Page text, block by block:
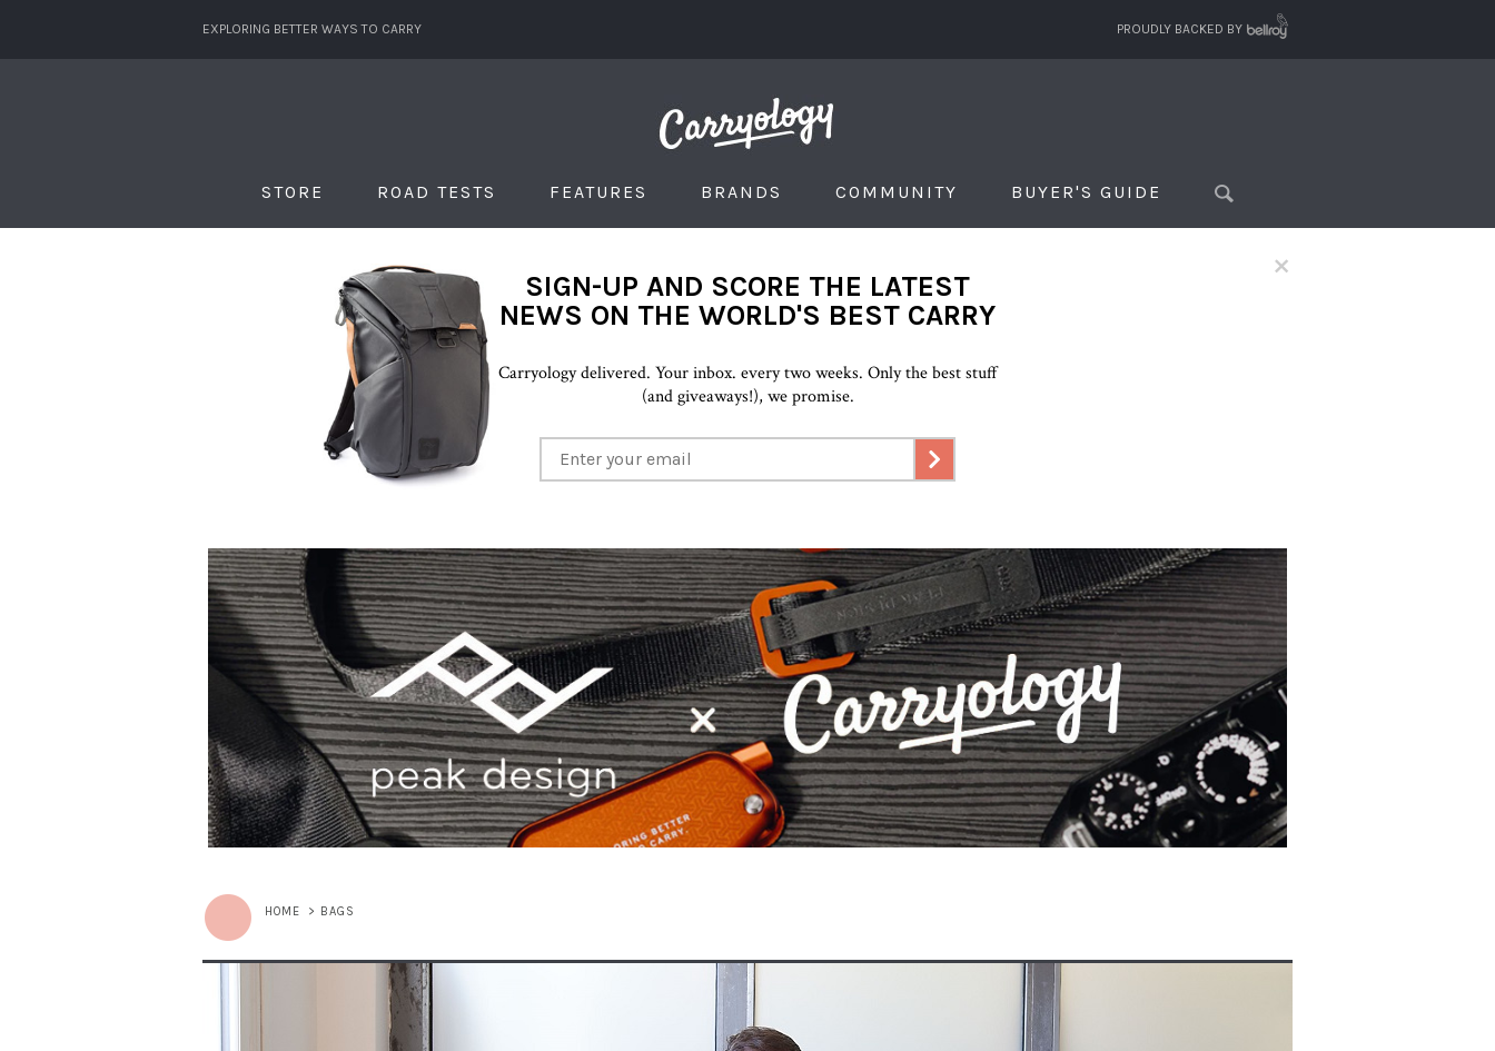
EXPLORING BETTER WAYS TO CARRY PROUDLY BACKED BY
STORE ROAD TESTS FEATURES BRANDS COMMUNITY BUYER'S GUIDE
×
SIGN-UP AND SCORE THE LATEST
NEWS ON THE WORLD'S BEST CARRY
Carryology delivered. Your inbox. every two weeks. Only the best stuff
(and giveaways!), we promise.
HOME > BAGS